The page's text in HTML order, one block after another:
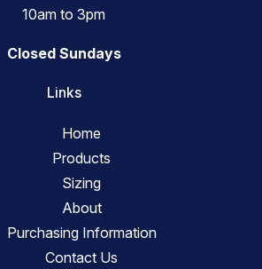
10am to 3pm
Closed Sundays
Links
Home
Products
Sizing
About
Purchasing Information
Contact Us